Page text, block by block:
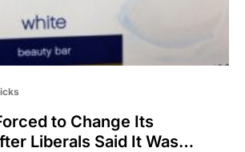
to Change Its
Liberals Said It Was…